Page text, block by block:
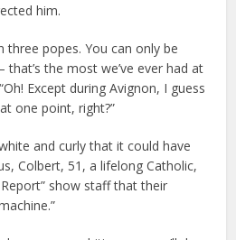
him.
three popes. You can only be
the most we’ve ever had at
Except during Avignon, I guess
one point, right?”
and curly that it could have
Colbert, 51, a lifelong Catholic,
show staff that their